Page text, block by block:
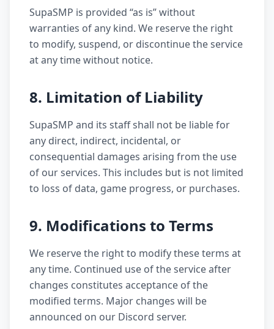
SupaSMP is provided “as is” without
warranties of any kind. We reserve the right
to modify, suspend, or discontinue the service
at any time without notice.
8. Limitation of Liability
SupaSMP and its staff shall not be liable for
any direct, indirect, incidental, or
consequential damages arising from the use
of our services. This includes but is not limited
to loss of data, game progress, or purchases.
9. Modifications to Terms
We reserve the right to modify these terms at
any time. Continued use of the service after
changes constitutes acceptance of the
modified terms. Major changes will be
announced on our Discord server.